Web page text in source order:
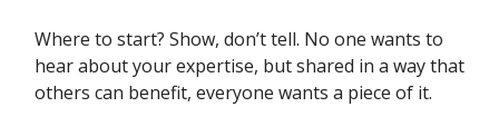
Where to start? Show, don’t tell. No one wants to
hear about your expertise, but shared in a way that
others can benefit, everyone wants a piece of it.